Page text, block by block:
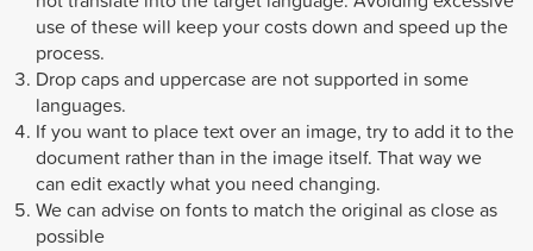
use of these will keep your costs down and speed up the
process.
Drop caps and uppercase are not supported in some
languages.
If you want to place text over an image, try to add it to the
document rather than in the image itself. That way we
can edit exactly what you need changing.
We can advise on fonts to match the original as close as
possible